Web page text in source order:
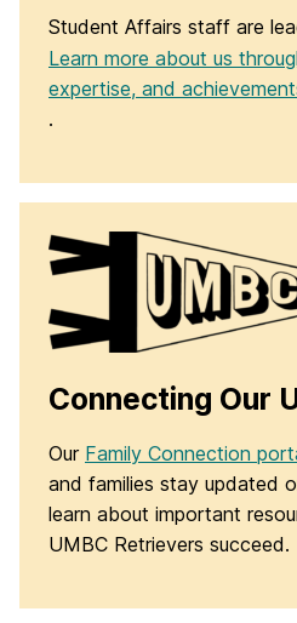
Student Affairs staff are
Learn more about us
expertise, and
.
Connecting Our
Our Family Connection
and families stay updated
learn about important
UMBC Retrievers succeed.